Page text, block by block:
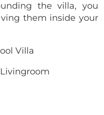
the villa, you
them inside your